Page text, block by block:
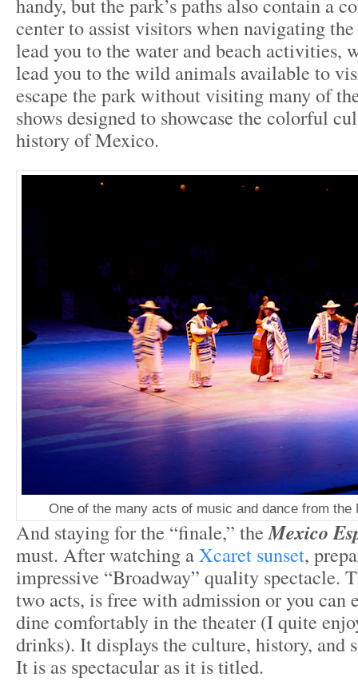
handy, but the park’s paths also contain a
center to assist visitors when navigating
lead you to the water and beach activities,
lead you to the wild animals available to
escape the park without visiting many of
shows designed to showcase the colorful
history of Mexico.
One of the many acts of music and dance from the
And staying for the “finale,” theMexico
must. After watching aXcaret sunset,
impressive “Broadway” quality spectacle.
two acts, is free with admission or you can
dine comfortably in the theater (I quite
drinks). It displays the culture, history, and
It is as spectacular as it is titled.